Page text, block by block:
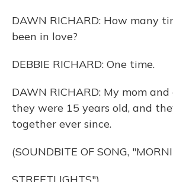
DAWN RICHARD: How many
been in love?
DEBBIE RICHARD: One time.
DAWN RICHARD: My mom
they were 15 years old, and
together ever since.
(SOUNDBITE OF SONG,